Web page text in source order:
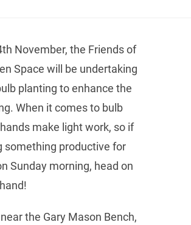
November, the Friends of
Space will be undertaking
planting to enhance the
When it comes to bulb
make light work, so if
something productive for
Sunday morning, head on
the Gary Mason Bench,